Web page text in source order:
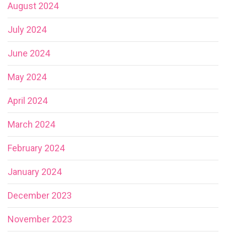
August 2024
July 2024
June 2024
May 2024
April 2024
March 2024
February 2024
January 2024
December 2023
November 2023